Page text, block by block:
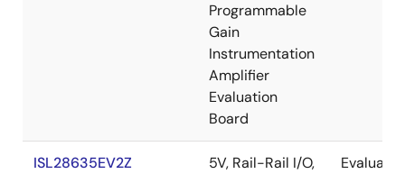
Programmable
Gain
Instrumentation
Amplifier
Evaluation
Board
ISL28635EV2Z
5V, Rail-Rail I/O,